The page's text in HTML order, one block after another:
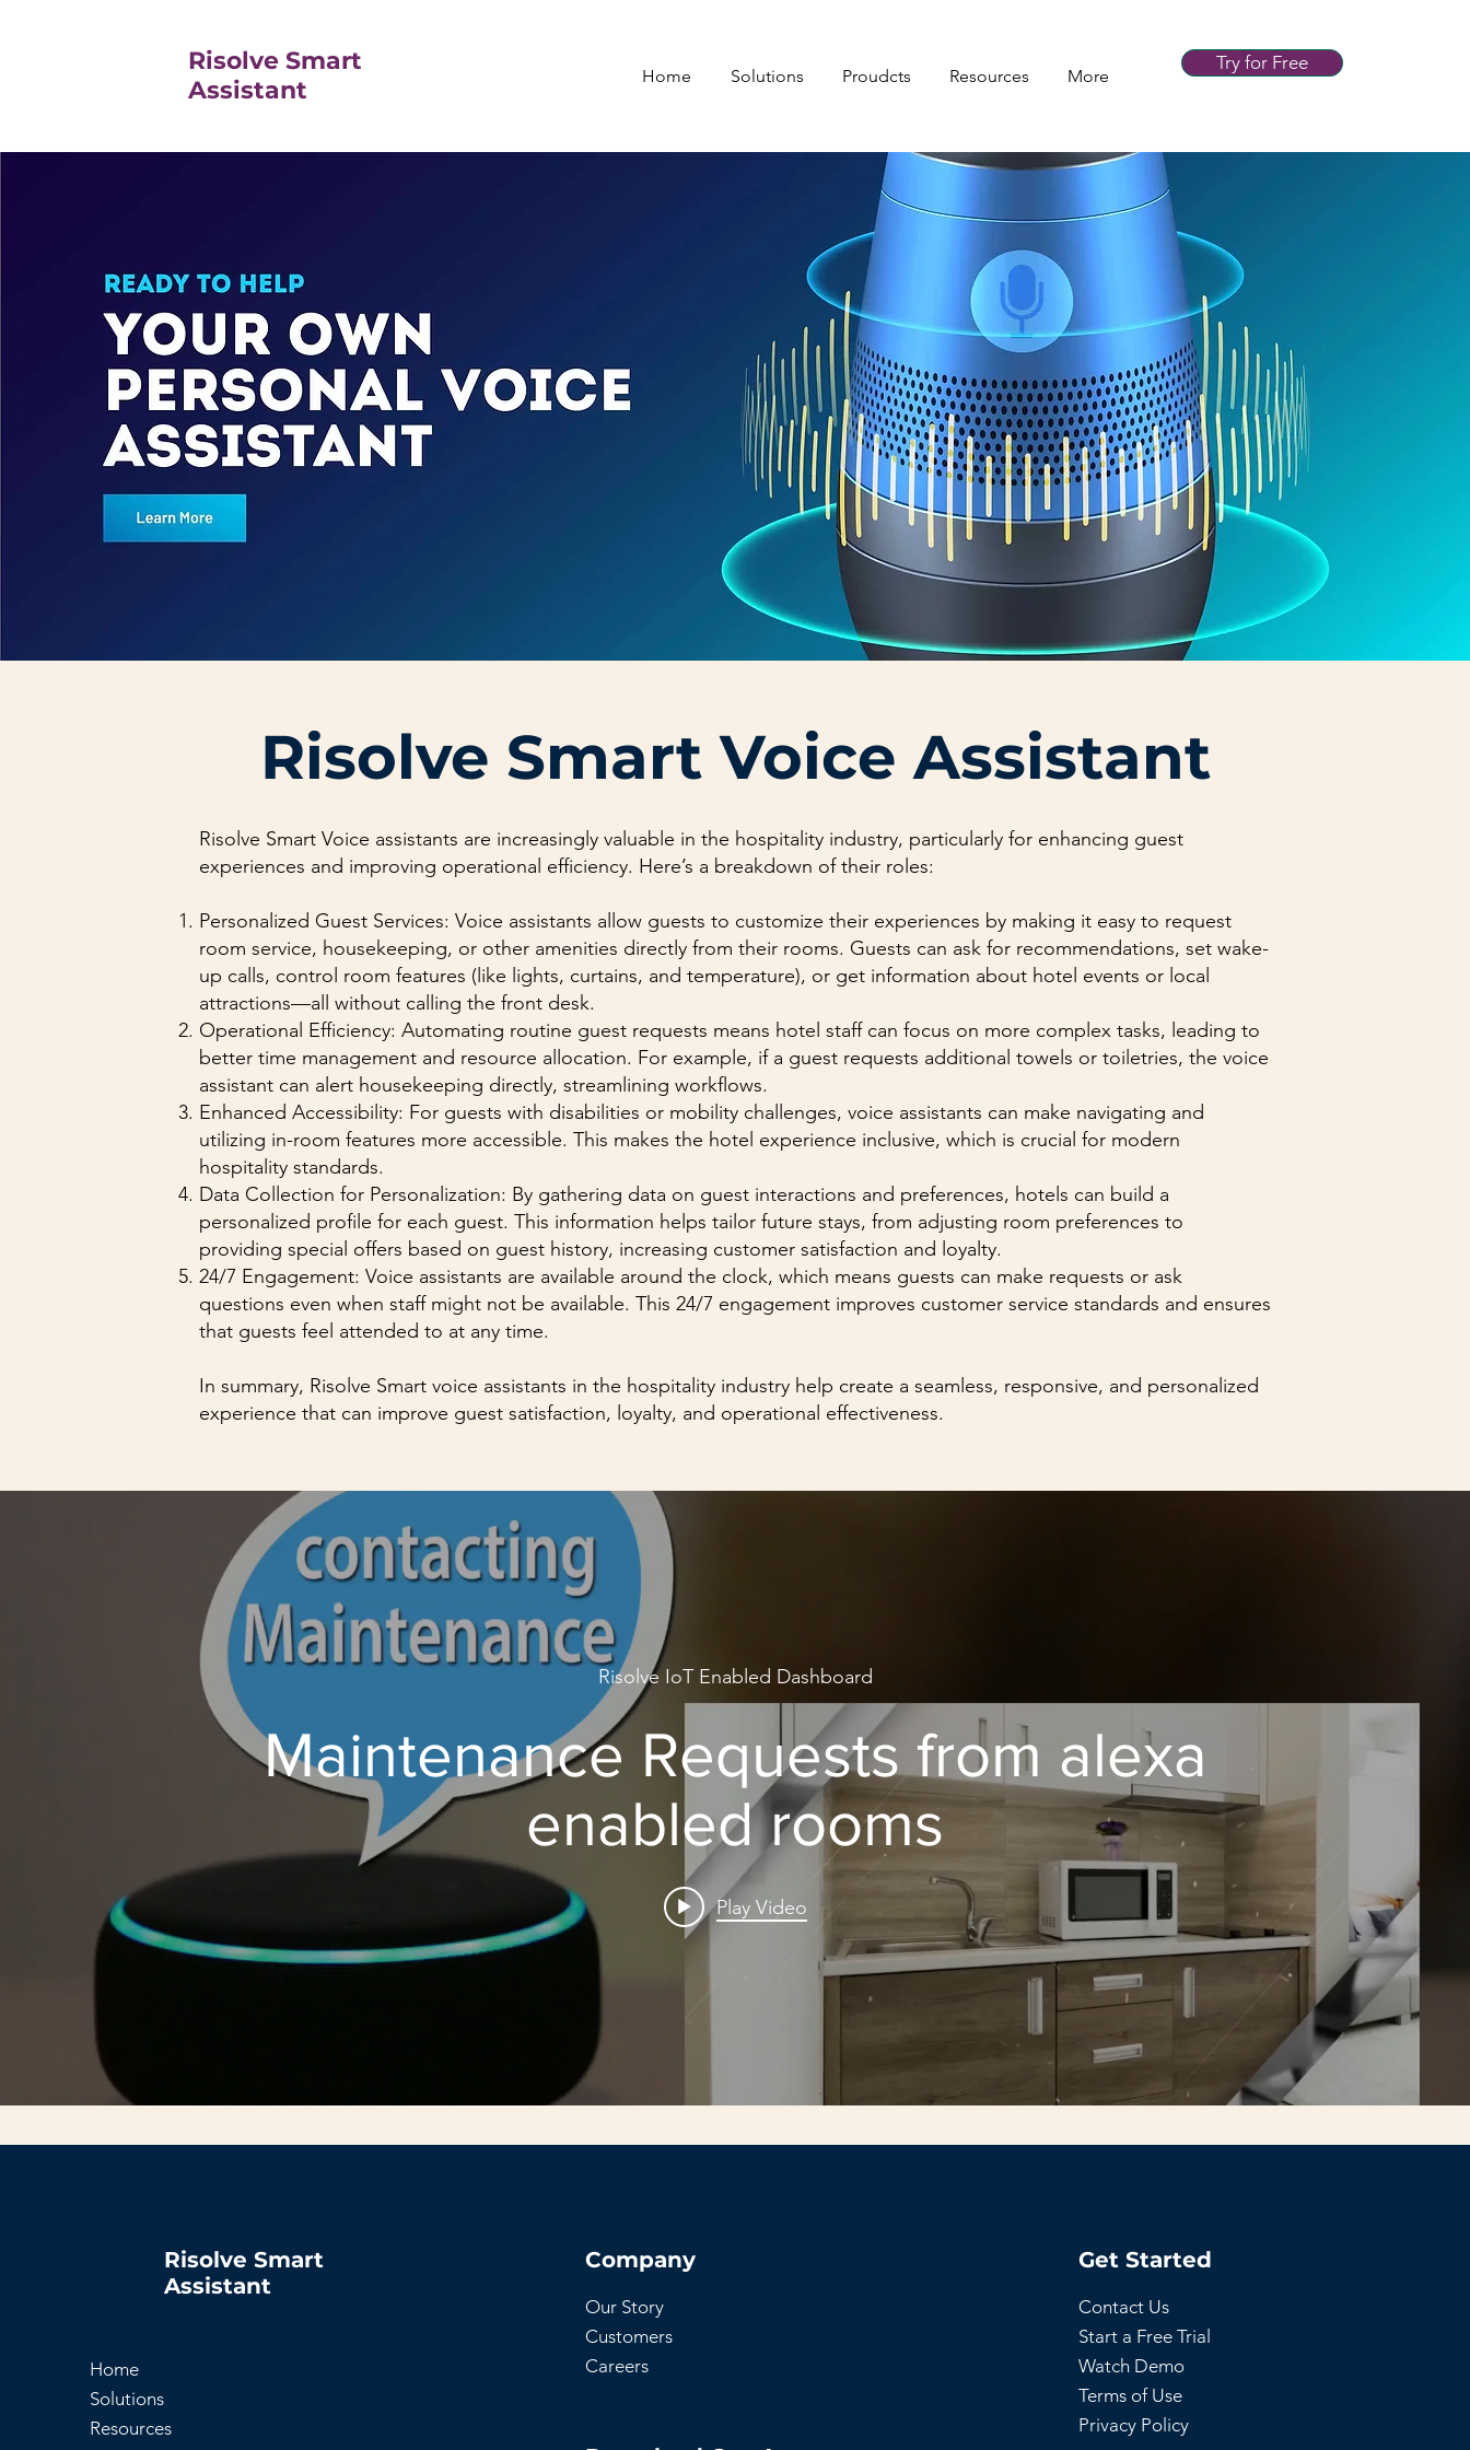
Risolve Smart
Assistant
Home Solutions Proudcts Resources More
Try for Free
Risolve Smart Voice Assistant
Risolve Smart Voice assistants are increasingly valuable in the hospitality industry, particularly for enhancing guest
experiences and improving operational efficiency. Here’s a breakdown of their roles:
Personalized Guest Services: Voice assistants allow guests to customize their experiences by making it easy to request
room service, housekeeping, or other amenities directly from their rooms. Guests can ask for recommendations, set wake-
up calls, control room features (like lights, curtains, and temperature), or get information about hotel events or local
attractions—all without calling the front desk.
Operational Efficiency: Automating routine guest requests means hotel staff can focus on more complex tasks, leading to
better time management and resource allocation. For example, if a guest requests additional towels or toiletries, the voice
assistant can alert housekeeping directly, streamlining workflows.
Enhanced Accessibility: For guests with disabilities or mobility challenges, voice assistants can make navigating and
utilizing in-room features more accessible. This makes the hotel experience inclusive, which is crucial for modern
hospitality standards.
Data Collection for Personalization: By gathering data on guest interactions and preferences, hotels can build a
personalized profile for each guest. This information helps tailor future stays, from adjusting room preferences to
providing special offers based on guest history, increasing customer satisfaction and loyalty.
24/7 Engagement: Voice assistants are available around the clock, which means guests can make requests or ask
questions even when staff might not be available. This 24/7 engagement improves customer service standards and ensures
that guests feel attended to at any time.
In summary, Risolve Smart voice assistants in the hospitality industry help create a seamless, responsive, and personalized
experience that can improve guest satisfaction, loyalty, and operational effectiveness.
Risolve IoT Enabled Dashboard
Maintenance Requests from alexa
enabled rooms
Play Video
Risolve Smart
Assistant
Home
Solutions
Resources
Company
Our Story
Customers
Careers
Get Started
Contact Us
Start a Free Trial
Watch Demo
Terms of Use
Privacy Policy